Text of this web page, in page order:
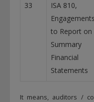
33
ISA 810,
Engagements
to Report on
Summary
Financial
Statements
It means, auditors /